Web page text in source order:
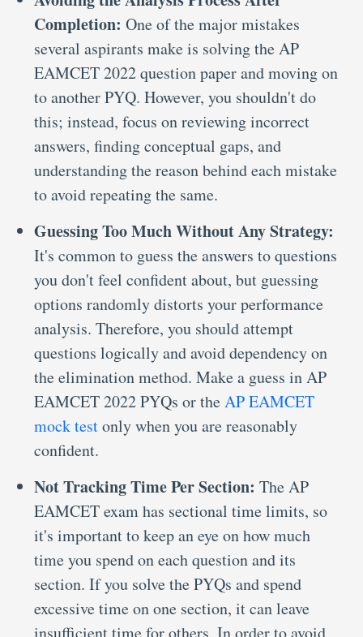
Completion: One of the major mistakes
several aspirants make is solving the AP
EAMCET 2022 question paper and moving on
to another PYQ. However, you shouldn't do
this; instead, focus on reviewing incorrect
answers, finding conceptual gaps, and
understanding the reason behind each mistake
to avoid repeating the same.
Guessing Too Much Without Any Strategy:
It's common to guess the answers to questions
you don't feel confident about, but guessing
options randomly distorts your performance
analysis. Therefore, you should attempt
questions logically and avoid dependency on
the elimination method. Make a guess in AP
EAMCET 2022 PYQs or theAP EAMCET
mock testonly when you are reasonably
confident.
Not Tracking Time Per Section: The AP
EAMCET exam has sectional time limits, so
it's important to keep an eye on how much
time you spend on each question and its
section. If you solve the PYQs and spend
excessive time on one section, it can leave
insufficient time for others. In order to avoid